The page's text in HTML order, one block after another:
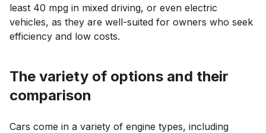
least 40 mpg in mixed driving, or even electric
vehicles, as they are well-suited for owners who seek
efficiency and low costs.
The variety of options and their
comparison
Cars come in a variety of engine types, including